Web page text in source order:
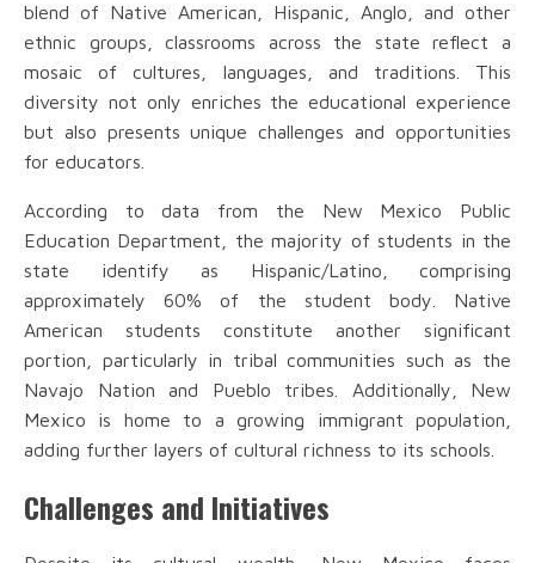
blend of Native American, Hispanic, Anglo, and other
ethnic groups, classrooms across the state reflect a
mosaic of cultures, languages, and traditions. This
diversity not only enriches the educational experience
but also presents unique challenges and opportunities
for educators.
According to data from the New Mexico Public
Education Department, the majority of students in the
state identify as Hispanic/Latino, comprising
approximately 60% of the student body. Native
American students constitute another significant
portion, particularly in tribal communities such as the
Navajo Nation and Pueblo tribes. Additionally, New
Mexico is home to a growing immigrant population,
adding further layers of cultural richness to its schools.
Challenges and Initiatives